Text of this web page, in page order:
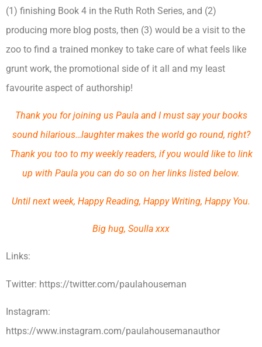
(1) finishing Book 4 in the Ruth Roth Series, and (2)
producing more blog posts, then (3) would be a visit to the
zoo to find a trained monkey to take care of what feels like
grunt work, the promotional side of it all and my least
favourite aspect of authorship!
Thank you for joining us Paula and I must say your books
sound hilarious…laughter makes the world go round, right?
Thank you too to my weekly readers, if you would like to link
up with Paula you can do so on her links listed below.
Until next week, Happy Reading, Happy Writing, Happy You.
Big hug, Soulla xxx
Links:
Twitter: https://twitter.com/paulahouseman
Instagram:
https://www.instagram.com/paulahousemanauthor